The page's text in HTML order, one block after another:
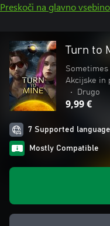
Preskoči na glavno vsebino
Turn to
Sometimes
Akcijske in
•
Drugo
9,99 €
7 Supported
Mostly Compatible